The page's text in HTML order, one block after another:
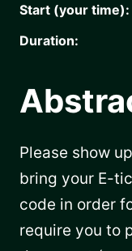
Start (your time):
Duration:
Please show
bring your E-
code in order
require you to